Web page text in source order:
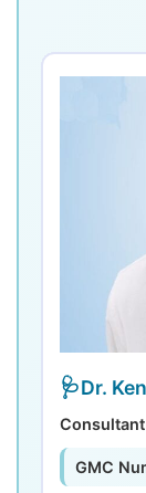
Dr.
GMC